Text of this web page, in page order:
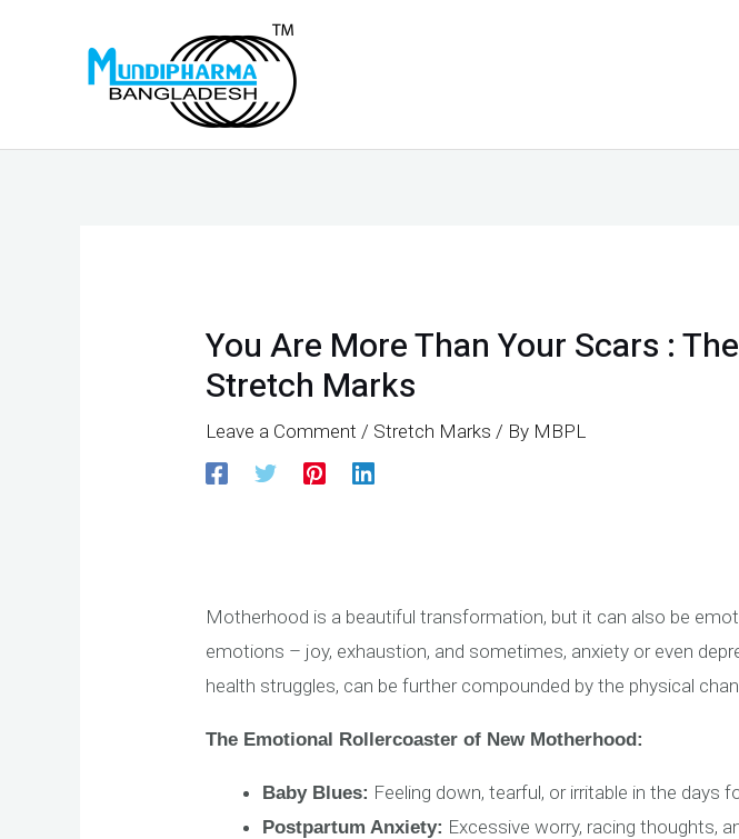
You Are More Than Your Scars :
Stretch Marks
Leave a Comment / Stretch Marks / By MBPL
Motherhood is a beautiful transformation, but it can also be
emotions – joy, exhaustion, and sometimes, anxiety or even
health struggles, can be further compounded by the physical
The Emotional Rollercoaster of New Motherhood:
Baby Blues: Feeling down, tearful, or irritable in the days
Postpartum Anxiety: Excessive worry, racing thoughts,